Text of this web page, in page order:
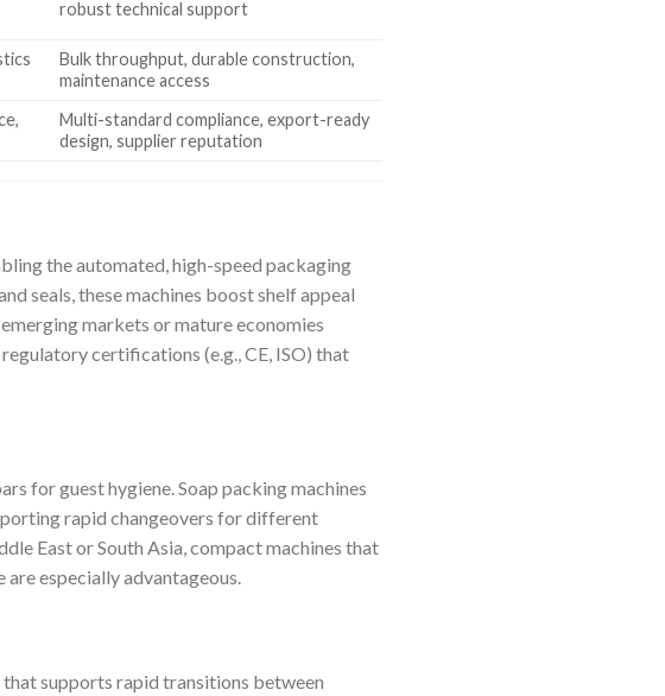
robust technical support
Bulk throughput, durable construction,
maintenance access
Multi-standard compliance, export-ready
design, supplier reputation
the automated, high-speed packaging
seals, these machines boost shelf appeal
markets or mature economies
certifications (e.g., CE, ISO) that
for guest hygiene. Soap packing machines
rapid changeovers for different
East or South Asia, compact machines that
especially advantageous.
supports rapid transitions between